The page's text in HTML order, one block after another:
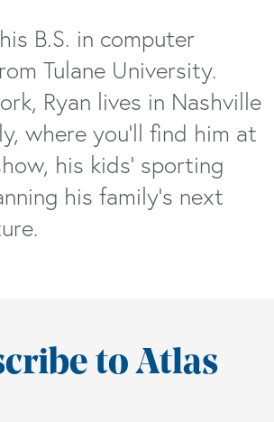
B.S. in computer
Tulane University.
Ryan lives in Nashville
where you'll find him at
his kids' sporting
his family’s next
to Atlas